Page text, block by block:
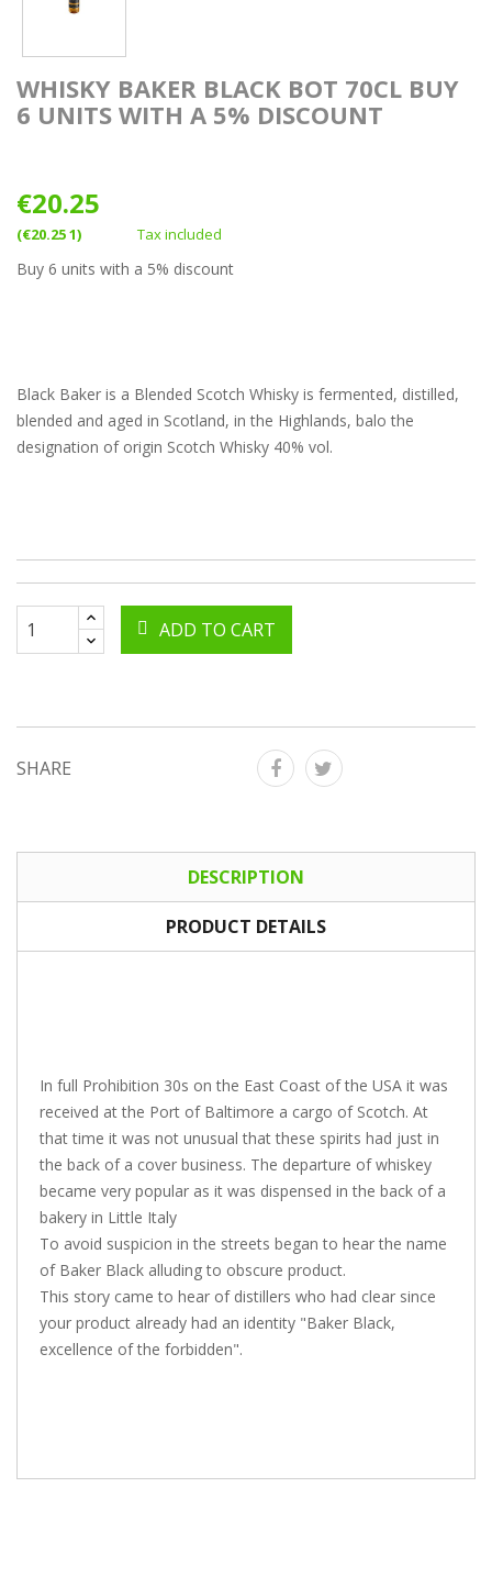
WHISKY BAKER BLACK BOT 70CL BUY
6 UNITS WITH A 5% DISCOUNT
€20.25
(€20.25 1) Tax included
Buy 6 units with a 5% discount
Black Baker is a Blended Scotch Whisky is fermented, distilled,
blended and aged in Scotland, in the Highlands, balo the
designation of origin Scotch Whisky 40% vol.
ADD TO CART
SHARE
DESCRIPTION
PRODUCT DETAILS
In full Prohibition 30s on the East Coast of the USA it was
received at the Port of Baltimore a cargo of Scotch. At
that time it was not unusual that these spirits had just in
the back of a cover business. The departure of whiskey
became very popular as it was dispensed in the back of a
bakery in Little Italy
To avoid suspicion in the streets began to hear the name
of Baker Black alluding to obscure product.
This story came to hear of distillers who had clear since
your product already had an identity "Baker Black,
excellence of the forbidden".